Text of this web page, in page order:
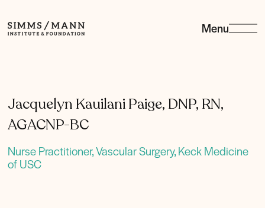
Simms/Mann
Institute
Menu
Jacquelyn Kauilani Paige, DNP, RN,
AGACNP-BC
Nurse Practitioner, Vascular Surgery, Keck Medicine
of USC